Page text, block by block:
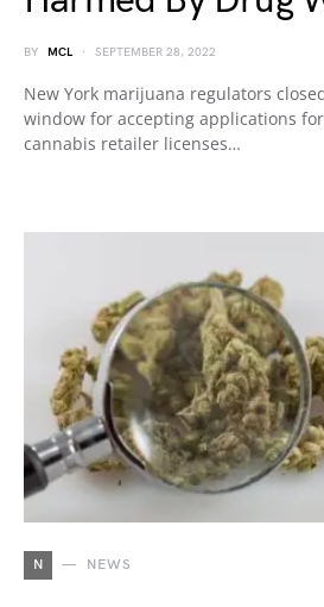
BY MCL SEPTEMBER 28, 2022
New York marijuana regulators
window for accepting applications
cannabis retailer licenses…
N NEWS